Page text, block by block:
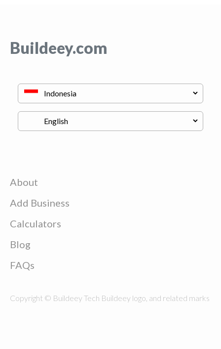
Buildeey.com
About
Add Business
Calculators
Blog
FAQs
Copyright © Buildeey Tech Buildeey logo, and related marks